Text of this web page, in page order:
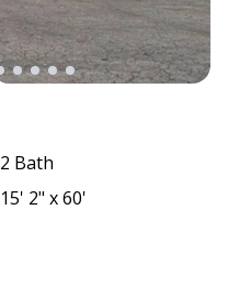
2 Bath
15' 2" x 60'